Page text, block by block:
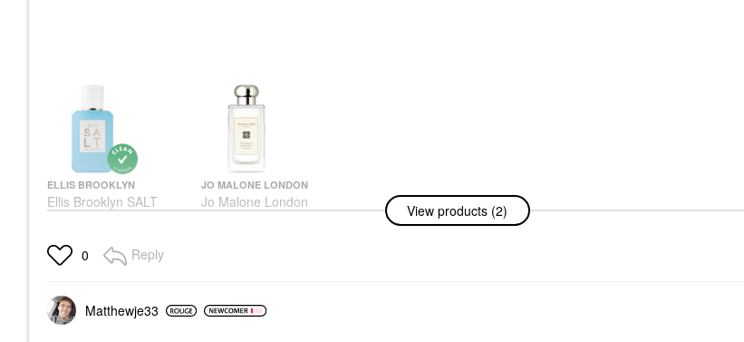
ELLIS BROOKLYN
Ellis Brooklyn SALT
Eau De Parfum 1.7/50
Perfume
$115.00
JO MALONE LONDON
Jo Malone London
Wood Sage & Sea Salt
View products (2)
0 Reply
Matthewje33